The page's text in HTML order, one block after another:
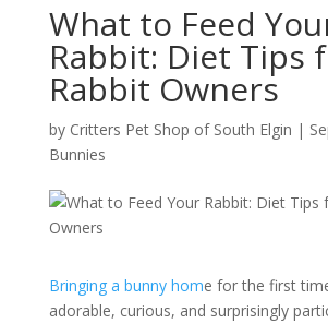
What to Feed
Rabbit: Diet Tips
Rabbit Owners
by Critters Pet Shop of South Elgin |
Bunnies
Bringing a bunny home for the first
adorable, curious, and surprisingly